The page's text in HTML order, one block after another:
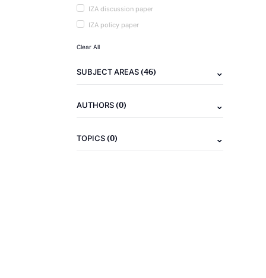
IZA discussion paper
IZA policy paper
Clear All
SUBJECT AREAS(46)
AUTHORS(0)
TOPICS(0)